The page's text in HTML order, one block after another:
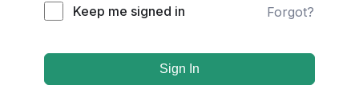
Keep me signed in Forgot?
Sign In